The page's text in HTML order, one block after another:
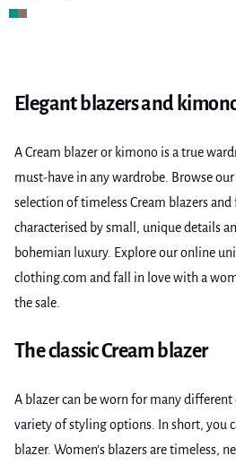
Elegant blazers and
A Cream blazer or kimono is a true
must-have in any wardrobe. Browse
selection of timeless Cream blazers
characterised by small, unique details
bohemian luxury. Explore our online
clothing.com and fall in love with a
the sale.
The classic Cream blazer
A blazer can be worn for many different
variety of styling options. In short, you
blazer. Women's blazers are timeless,